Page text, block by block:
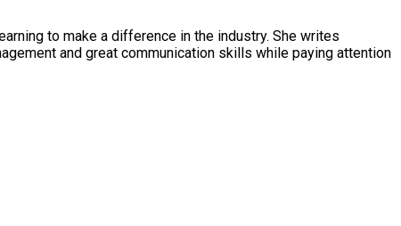
to make a difference in the industry. She writes
and great communication skills while paying attention